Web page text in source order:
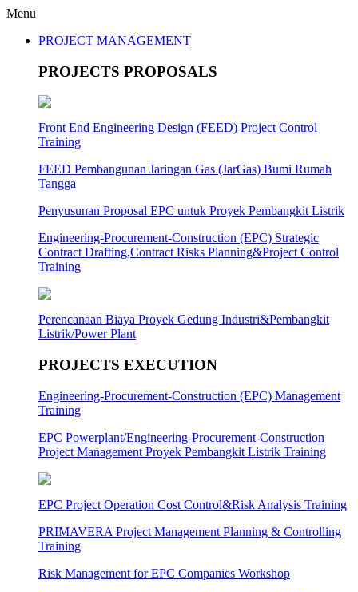
Menu
PROJECT MANAGEMENT
PROJECTS PROPOSALS
Front End Engineering Design (FEED) Project Control
Training
FEED Pembangunan Jaringan Gas (JarGas) Bumi Rumah
Tangga
Penyusunan Proposal EPC untuk Proyek Pembangkit Listrik
Engineering-Procurement-Construction (EPC) Strategic
Contract Drafting,Contract Risks Planning&Project Control
Training
Perencanaan Biaya Proyek Gedung Industri&Pembangkit
Listrik/Power Plant
PROJECTS EXECUTION
Engineering-Procurement-Construction (EPC) Management
Training
EPC Powerplant/Engineering-Procurement-Construction
Project Management Proyek Pembangkit Listrik Training
EPC Project Operation Cost Control&Risk Analysis Training
PRIMAVERA Project Management Planning & Controlling
Training
Risk Management for EPC Companies Workshop